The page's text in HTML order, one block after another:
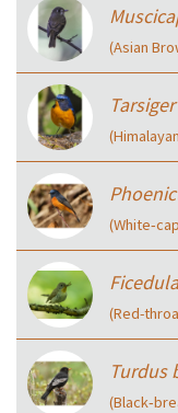
(Asian
(Red-
Turdus